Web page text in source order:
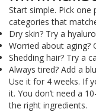
Start simple. Pick
categories that
Dry skin? Try a
Worried about aging?
Shedding hair? Try a
Always tired? Add a
Use it for 4 weeks. If
it. You don’t need a
the right ingredients.